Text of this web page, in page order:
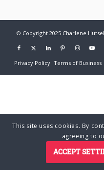
© Copyright 2025 Charlene
Privacy Policy Terms of Business
This site uses cookies. By
agreeing to
ACCEPT